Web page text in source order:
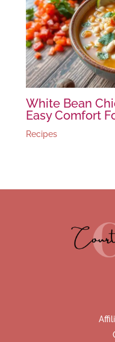
White Bean
Easy Comfort
Recipes